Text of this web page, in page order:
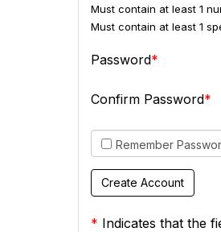
Must contain at least 1
Must contain at least 1
Password
Confirm Password
Remember
* Indicates that the